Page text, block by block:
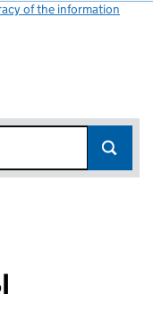
of the information